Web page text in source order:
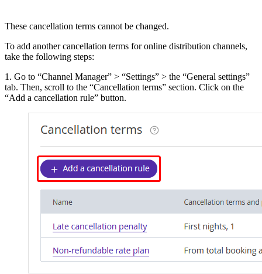
These cancellation terms cannot be changed.
To add another cancellation terms for online distribution channels,
take the following steps:
1. Go to “Channel Manager” > “Settings” > the “General settings”
tab. Then, scroll to the “Cancellation terms” section. Click on the
“Add a cancellation rule” button.